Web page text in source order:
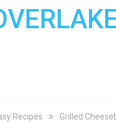
Recipes Grilled